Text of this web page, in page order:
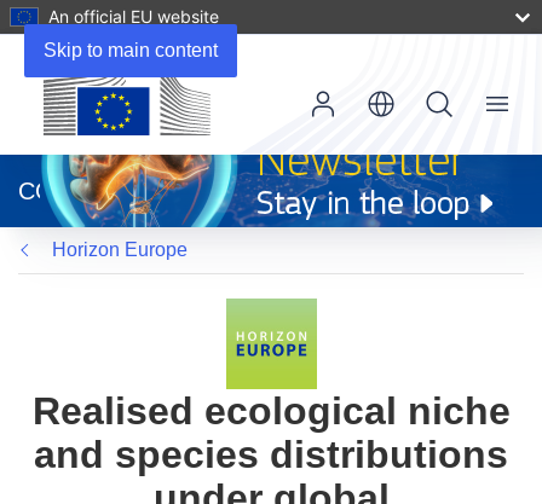
Skip to main content
An official EU website
new
window)
CORDIS
Menu
Horizon Europe
Realised ecological niche
and species distributions